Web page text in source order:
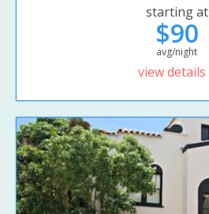
starting at
$90
avg/night
view details